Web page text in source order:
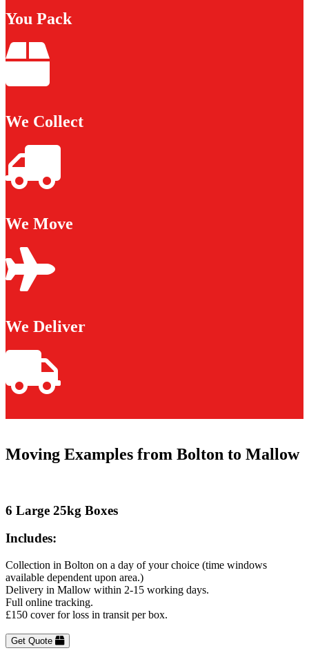
You Pack
We Collect
We Move
We Deliver
Moving Examples from Bolton to Mallow
6 Large 25kg Boxes
Includes:
Collection in Bolton on a day of your choice (time windows
available dependent upon area.)
Delivery in Mallow within 2-15 working days.
Full online tracking.
£150 cover for loss in transit per box.
Get Quote